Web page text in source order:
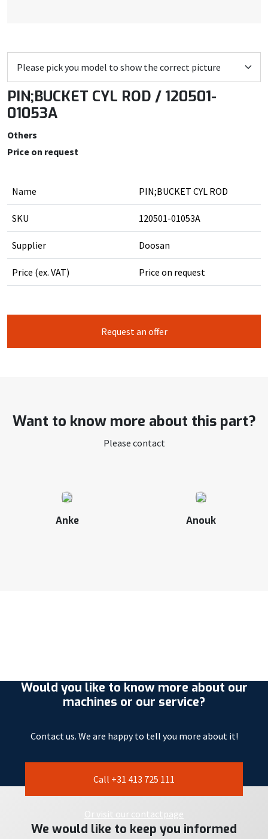
PIN;BUCKET CYL ROD / 120501-
01053A
Others
Price on request
Name PIN;BUCKET CYL ROD
SKU 120501-01053A
Supplier Doosan
Price (ex. VAT) Price on request
Request an offer
Want to know more about this part?
Please contact
Anke Anouk
Would you like to know more about our
machines or our service?
Contact us. We are happy to tell you more about it!
Call +31 413 725 111
Or visit our contactpage
We would like to keep you informed